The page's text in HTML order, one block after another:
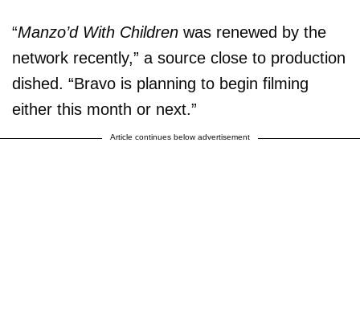
“Manzo’d With Children was renewed by the
network recently,” a source close to production
dished. “Bravo is planning to begin filming
either this month or next.”
Article continues below advertisement